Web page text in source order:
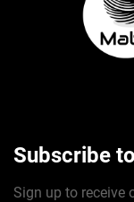
Subscribe
Sign up to receive